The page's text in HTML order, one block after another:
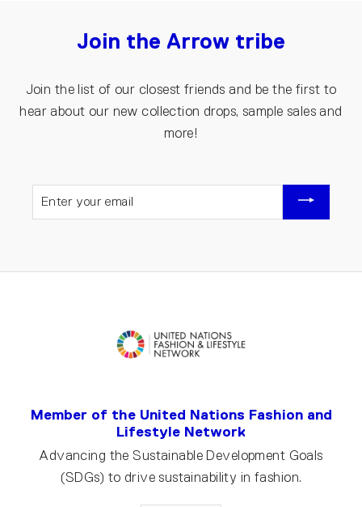
Join the Arrow tribe
Join the list of our closest friends and be the first to
hear about our new collection drops, sample sales and
more!
YOUR
Member of the United Nations Fashion and
Lifestyle Network
Advancing the Sustainable Development Goals
(SDGs) to drive sustainability in fashion.